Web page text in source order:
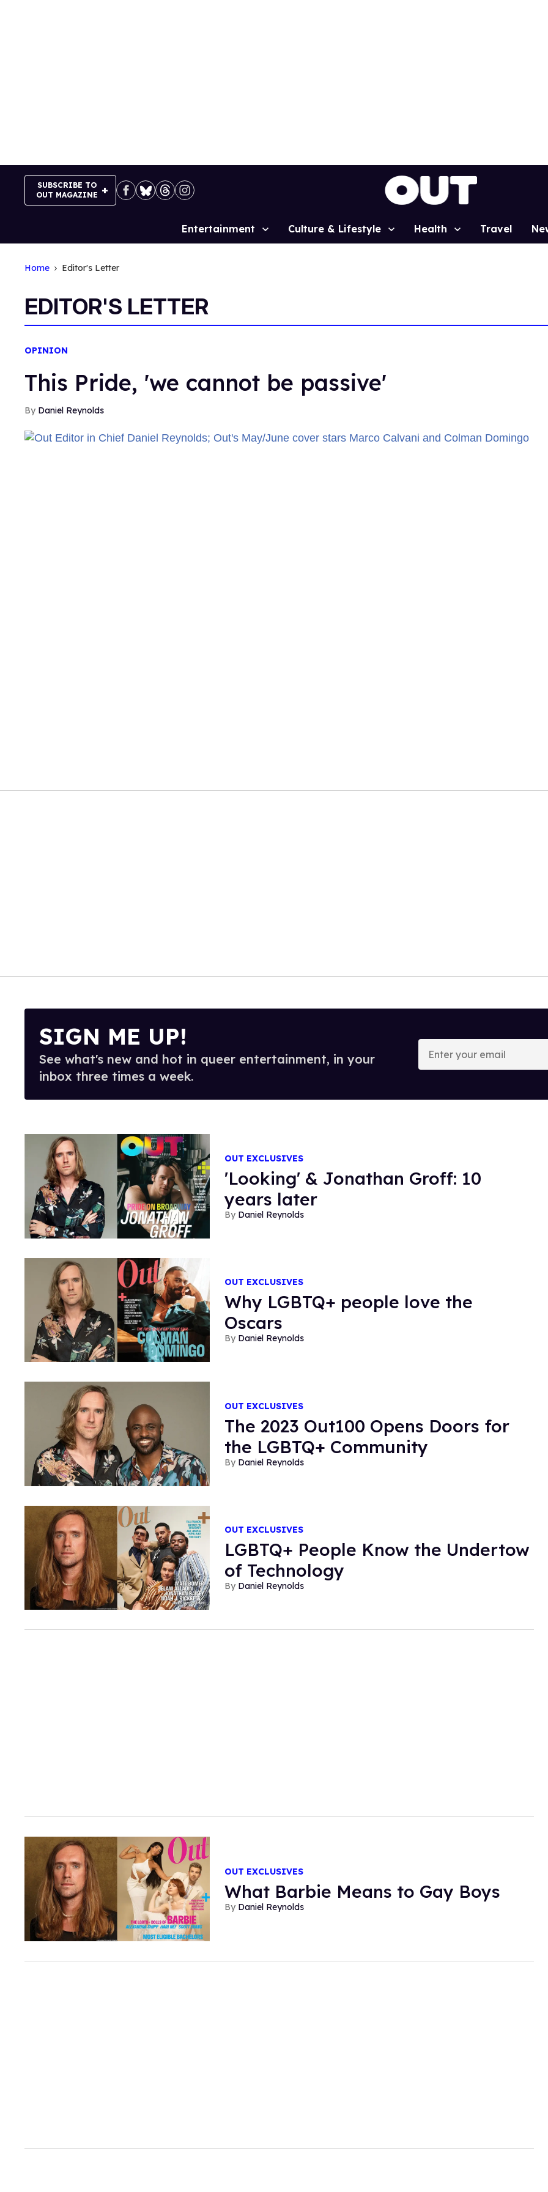
SUBSCRIBE TO
OUT MAGAZINE
Site
Entertainment Culture & Lifestyle Health Travel
Home Editor's Letter
EDITOR'S LETTER
OPINION
This Pride, 'we cannot be passive'
Daniel Reynolds
SIGN ME UP!
See what's new and hot in queer entertainment, in your
inbox three times a week.
Enter
your
email
OUT EXCLUSIVES
'Looking' & Jonathan Groff: 10
years later
Daniel Reynolds
OUT EXCLUSIVES
Why LGBTQ+ people love the
Oscars
Daniel Reynolds
OUT EXCLUSIVES
The 2023 Out100 Opens Doors for
the LGBTQ+ Community
Daniel Reynolds
OUT EXCLUSIVES
LGBTQ+ People Know the Undertow
of Technology
Daniel Reynolds
OUT EXCLUSIVES
What Barbie Means to Gay Boys
Daniel Reynolds